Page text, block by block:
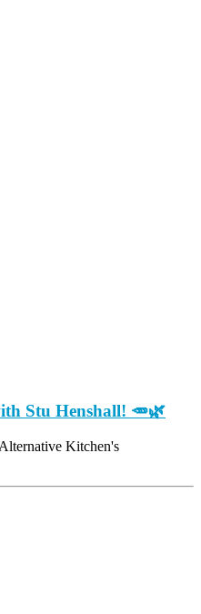
Stu Henshall! 🥕🌿
Kitchen's